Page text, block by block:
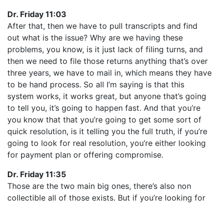
Dr. Friday 11:03
After that, then we have to pull transcripts and find
out what is the issue? Why are we having these
problems, you know, is it just lack of filing turns, and
then we need to file those returns anything that’s over
three years, we have to mail in, which means they have
to be hand process. So all I’m saying is that this
system works, it works great, but anyone that’s going
to tell you, it’s going to happen fast. And that you’re
you know that that you’re going to get some sort of
quick resolution, is it telling you the full truth, if you’re
going to look for real resolution, you’re either looking
for payment plan or offering compromise.
Dr. Friday 11:35
Those are the two main big ones, there’s also non
collectible all of those exists. But if you’re looking for